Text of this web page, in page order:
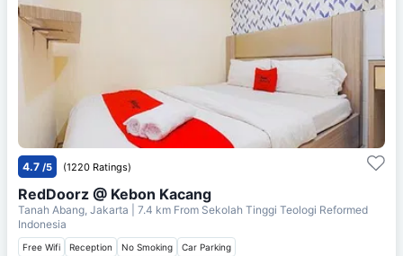
4.7 /5 (1220 Ratings)
RedDoorz @ Kebon Kacang
Tanah Abang, Jakarta | 7.4 km From Sekolah Tinggi Teologi Reformed
Indonesia
Free Wifi Reception No Smoking Car Parking